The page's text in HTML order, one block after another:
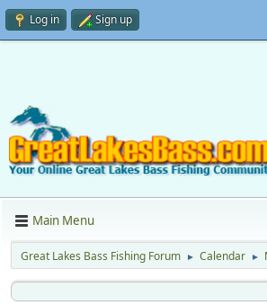
Log in Sign up
Main Menu
Great Lakes Bass Fishing Forum ► Calendar ►